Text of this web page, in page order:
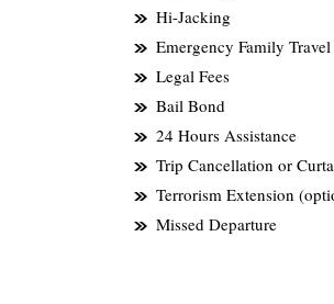
Hi-Jacking
Emergency Family Travel
Legal Fees
Bail Bond
24 Hours Assistance
Trip Cancellation or
Terrorism Extension
Missed Departure